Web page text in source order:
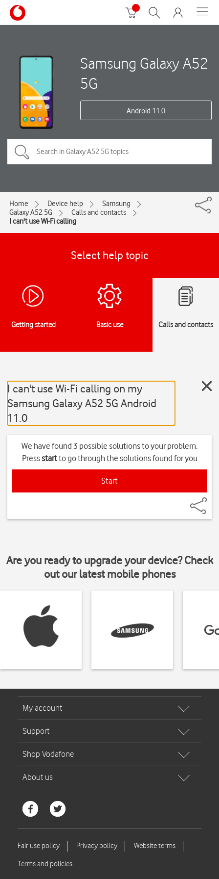
Samsung Galaxy A52
5G
Android 11.0
Home Device help
Samsung
Galaxy A52 5G
Calls and contacts
I can't use Wi-Fi calling
Select help topic
Getting started Basic use Calls and contacts
I can't use Wi-Fi calling on my
Samsung Galaxy A52 5G Android
11.0
We have found 3 possible solutions to your problem.
Pressstartto go through the solutions found for you
Start
Are you ready to upgrade your device? Check
out our latest mobile phones